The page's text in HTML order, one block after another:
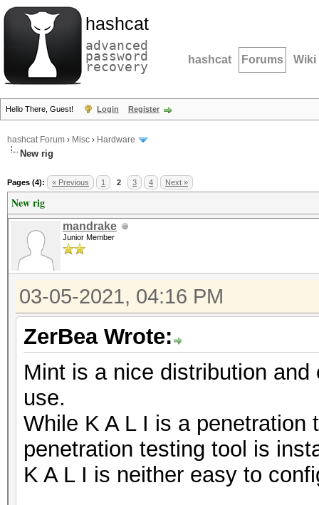
hashcat
advanced
password
recovery hashcat Forums Wiki
Hello There, Guest! Login Register
hashcat Forum › Misc › Hardware
New rig
Pages (4): « Previous 1 2 3 4 Next »
New rig
mandrake
Junior Member
03-05-2021, 04:16 PM
ZerBea Wrote:
Mint is a nice distribution
use.
While K A L I is a
penetration testing tool is
K A L I is neither easy to